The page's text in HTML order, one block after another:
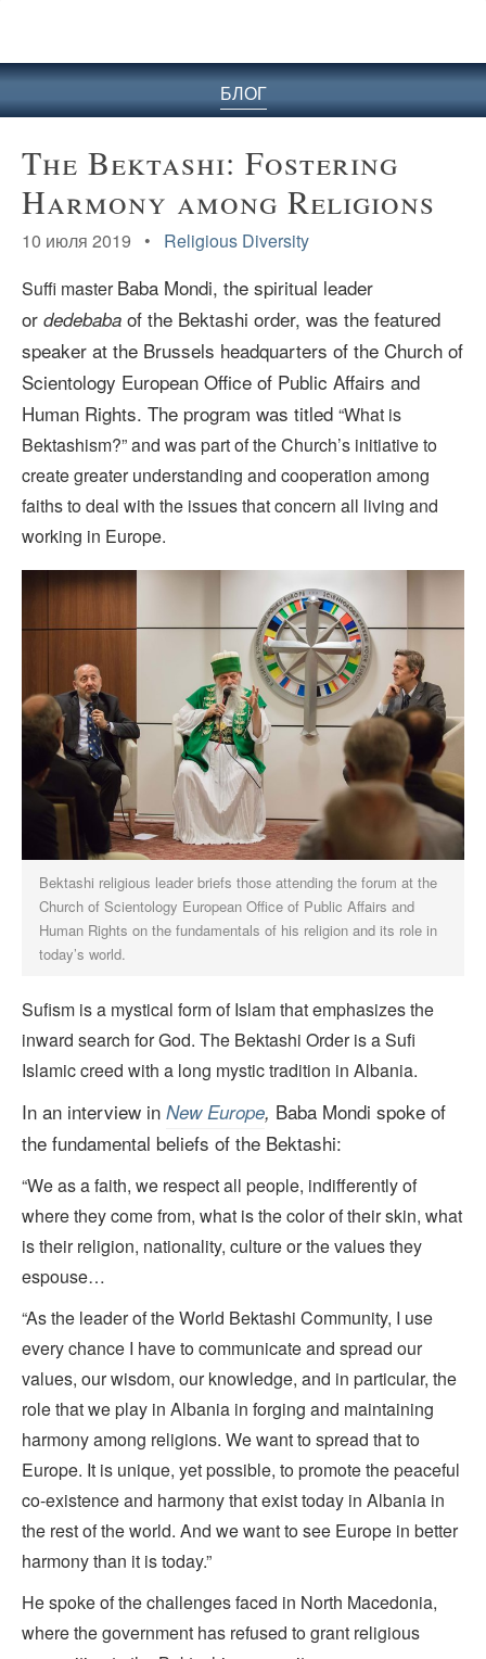
БЛОГ
The Bektashi: Fostering
Harmony among Religions
10 июля 2019 • Religious Diversity
Suffi master Baba Mondi, the spiritual leader
or dedebaba of the Bektashi order, was the featured
speaker at the Brussels headquarters of the Church of
Scientology European Office of Public Affairs and
Human Rights. The program was titled “What is
Bektashism?”and was part of the Church’s initiative to
create greater understanding and cooperation among
faiths to deal with the issues that concern all living and
working in Europe.
Bektashi religious leader briefs those attending the forum at the
Church of Scientology European Office of Public Affairs and
Human Rights on the fundamentals of his religion and its role in
today’s world.
Sufism is a mystical form of Islam that emphasizes the
inward search for God. The Bektashi Order is a Sufi
Islamic creed with a long mystic tradition in Albania.
In an interview in New Europe, Baba Mondi spoke of
the fundamental beliefs of the Bektashi:
“We as a faith, we respect all people, indifferently of
where they come from, what is the color of their skin, what
is their religion, nationality, culture or the values they
espouse…
“As the leader of the World Bektashi Community, I use
every chance I have to communicate and spread our
values, our wisdom, our knowledge, and in particular, the
role that we play in Albania in forging and maintaining
harmony among religions. We want to spread that to
Europe. It is unique, yet possible, to promote the peaceful
co-existence and harmony that exist today in Albania in
the rest of the world. And we want to see Europe in better
harmony than it is today.”
He spoke of the challenges faced in North Macedonia,
where the government has refused to grant religious